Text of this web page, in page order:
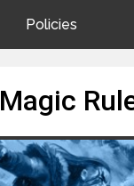
Policies
JAR
Magic